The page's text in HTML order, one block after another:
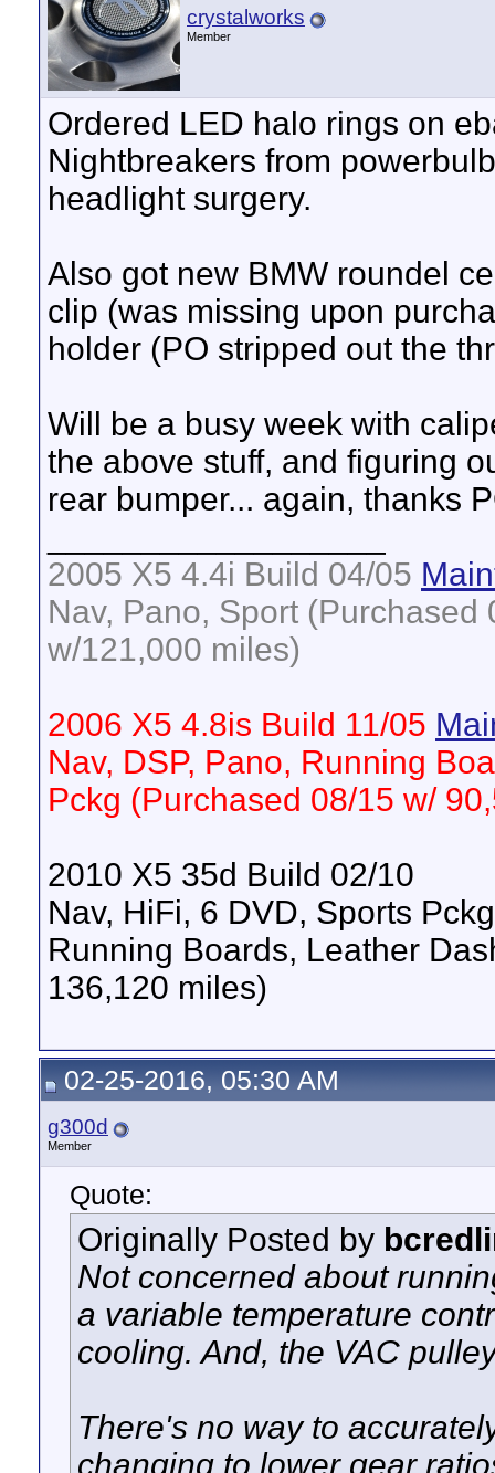
crystalworks
Member
Ordered LED halo rings on
Nightbreakers from
headlight surgery.
Also got new BMW roundel
clip (was missing upon
holder (PO stripped out the
Will be a busy week with
the above stuff, and figuring
rear bumper... again, thanks
2005 X5 4.4i Build 04/05
Nav, Pano, Sport
w/121,000 miles)
2006 X5 4.8is Build 11/05
Nav, DSP, Pano, Running
Pckg (Purchased 08/15 w/
2010 X5 35d Build 02/10
Nav, HiFi, 6 DVD, Sports
Running Boards, Leather
136,120 miles)
02-25-2016, 05:30 AM
g300d
Member
Quote:
Originally Posted by
Not concerned about
a variable temperature
cooling. And, the VAC
There's no way to
changing to lower gear